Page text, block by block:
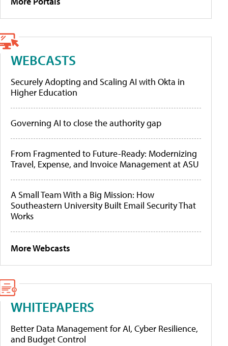
WEBCASTS
Securely Adopting and Scaling AI with Okta in
Higher Education
Governing AI to close the authority gap
From Fragmented to Future-Ready: Modernizing
Travel, Expense, and Invoice Management at ASU
A Small Team With a Big Mission: How
Southeastern University Built Email Security That
Works
More Webcasts
WHITEPAPERS
Better Data Management for AI, Cyber Resilience,
and Budget Control